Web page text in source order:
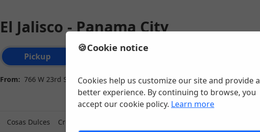
El Jalisco - Panama City
Order type selection
Pickup
From: 766 W 23rd St, Panama City, FL
Cosas Dulces Create Your Own Combo
🍪Cookie notice
Cookies help us customize our site and provide a
better experience. By continuing to browse, you
accept our cookie policy. Learn more